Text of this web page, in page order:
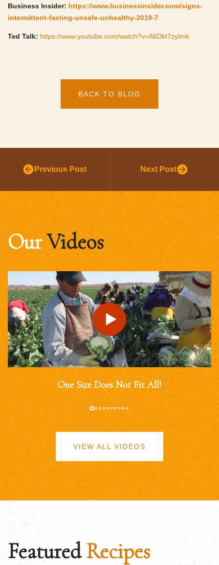
Business Insider: https://www.businessinsider.com/signs-
intermittent-fasting-unsafe-unhealthy-2019-7
Ted Talk: https://www.youtube.com/watch?v=A6Dkt7zyImk
BACK TO BLOG
Previous Post Next Post
OurVideos
One Size Does Not Fit All!
VIEW ALL VIDEOS
FeaturedRecipes